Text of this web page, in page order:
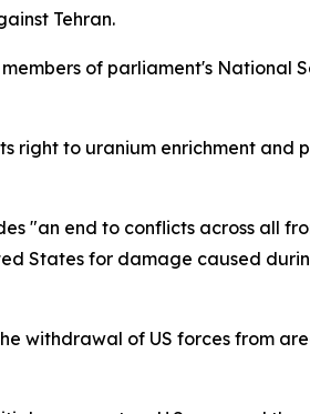
Tehran.
of parliament's National
right to uranium enrichment and
"an end to conflicts across all
States for damage caused
withdrawal of US forces from